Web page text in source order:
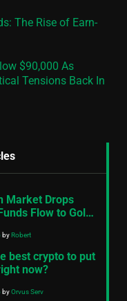
The Rise of Earn-
$90,000 As
Tensions Back In
Market Drops
Flow to Gold
byRobert
best crypto to put
now?
byOrvus Serv